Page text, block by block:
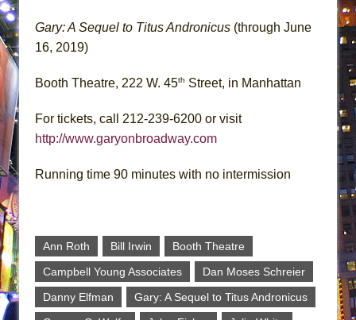
Gary: A Sequel to Titus Andronicus (through June
16, 2019)
Booth Theatre, 222 W. 45th Street, in Manhattan
For tickets, call 212-239-6200 or visit
http://www.garyonbroadway.com
Running time 90 minutes with no intermission
Ann Roth Bill Irwin
Booth Theatre
Campbell Young Associates
Dan Moses Schreier
Danny Elfman
Gary: A Sequel to Titus Andronicus